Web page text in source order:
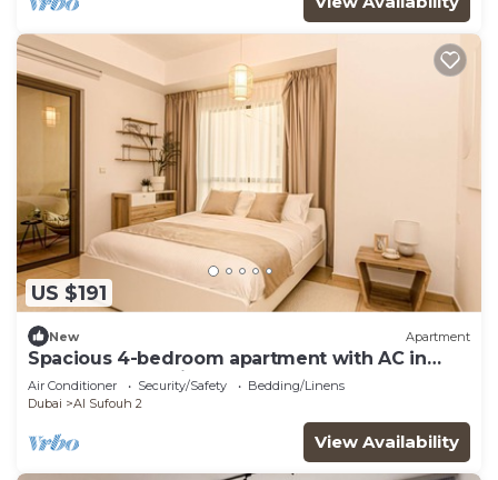
US $191
New Apartment
Spacious 4-bedroom apartment with AC in
marvelous Dubai
Air Conditioner Security/Safety
Bedding/Linens
Dubai
Al Sufouh 2
View Availability